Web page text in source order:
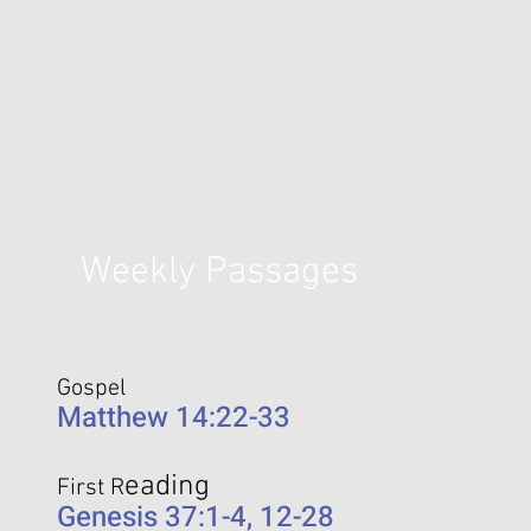
Weekly Passages
Gospel
Matthew 14:22-33
First Reading
Genesis 37:1-4, 12-28